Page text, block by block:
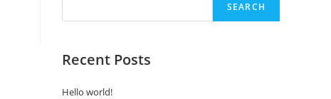
SEARCH
Recent Posts
Hello world!